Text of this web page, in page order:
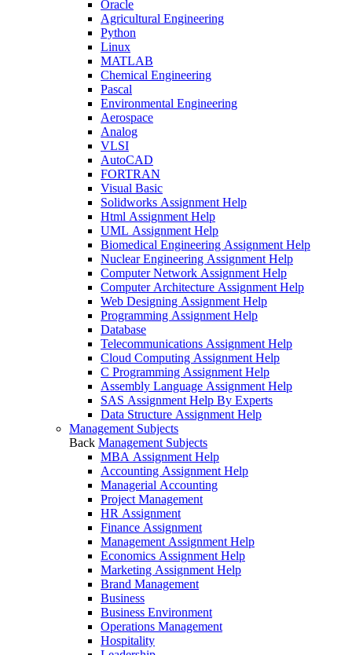
Oracle
Agricultural Engineering
Python
Linux
MATLAB
Chemical Engineering
Pascal
Environmental Engineering
Aerospace
Analog
VLSI
AutoCAD
FORTRAN
Visual Basic
Solidworks Assignment Help
Html Assignment Help
UML Assignment Help
Biomedical Engineering Assignment Help
Nuclear Engineering Assignment Help
Computer Network Assignment Help
Computer Architecture Assignment Help
Web Designing Assignment Help
Programming Assignment Help
Database
Telecommunications Assignment Help
Cloud Computing Assignment Help
C Programming Assignment Help
Assembly Language Assignment Help
SAS Assignment Help By Experts
Data Structure Assignment Help
Management Subjects
Back Management Subjects
MBA Assignment Help
Accounting Assignment Help
Managerial Accounting
Project Management
HR Assignment
Finance Assignment
Management Assignment Help
Economics Assignment Help
Marketing Assignment Help
Brand Management
Business
Business Environment
Operations Management
Hospitality